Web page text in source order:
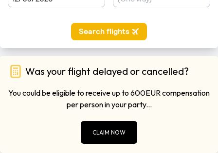
Was your flight delayed or cancelled?
You could be eligible to receive up to 600EUR compensation
per person in your party...
CLAIM NOW